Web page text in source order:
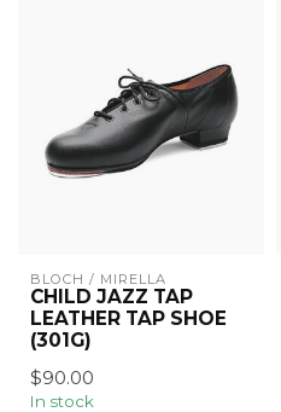
BLOCH / MIRELLA
CHILD JAZZ TAP
LEATHER TAP SHOE
(301G)
$90.00
In stock